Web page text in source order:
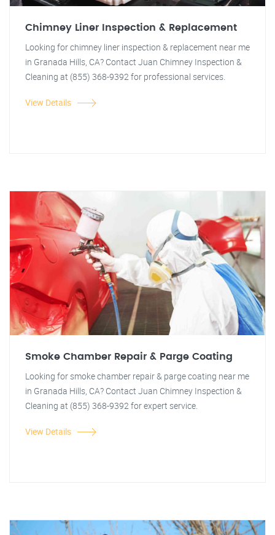
Chimney Liner Inspection & Replacement
Looking for chimney liner inspection & replacement near me
in Granada Hills, CA? Contact Juan Chimney Inspection &
Cleaning at (855) 368-9392 for professional services.
View Details
Smoke Chamber Repair & Parge Coating
Looking for smoke chamber repair & parge coating near me
in Granada Hills, CA? Contact Juan Chimney Inspection &
Cleaning at (855) 368-9392 for expert service.
View Details